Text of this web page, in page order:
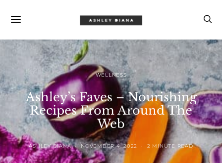
WELLNESS
Ashley’s Faves – Nourishing
Recipes From Around The
Web
ASHLEY DIANA NOVEMBER 4, 2022 2 MINUTE READ